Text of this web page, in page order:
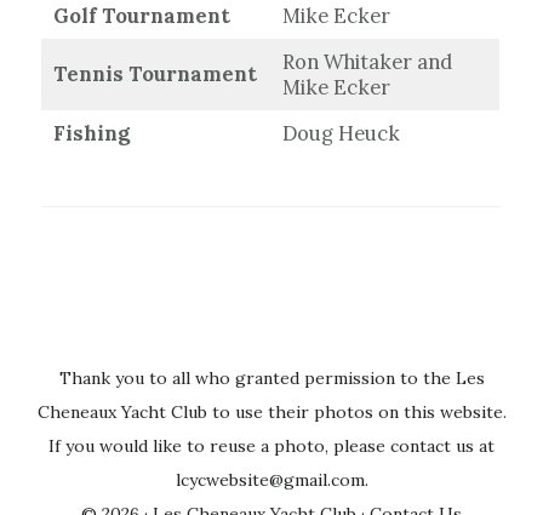
Golf Tournament
Mike Ecker
Tennis Tournament
Ron Whitaker and
Mike Ecker
Fishing
Doug Heuck
Thank you to all who granted permission to the Les
Cheneaux Yacht Club to use their photos on this website.
If you would like to reuse a photo, please contact us at
lcycwebsite@gmail.com.